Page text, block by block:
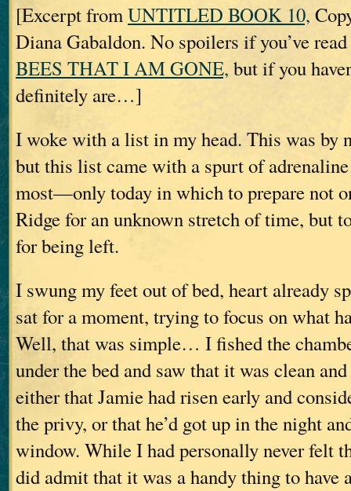
[Excerpt from UNTITLED BOOK 10,
Diana Gabaldon. No spoilers if you’ve read
BEES THAT I AM GONE, but if you
definitely are…]
I woke with a list in my head. This was by
but this list came with a spurt of
most—only today in which to prepare not
Ridge for an unknown stretch of time, but
for being left.
I swung my feet out of bed, heart already
sat for a moment, trying to focus on what
Well, that was simple… I fished the
under the bed and saw that it was clean
either that Jamie had risen early and
the privy, or that he’d got up in the night
window. While I had personally never felt
did admit that it was a handy thing to